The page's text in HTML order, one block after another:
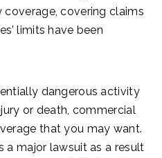
covering claims
limits have been
dangerous activity
or death, commercial
that you may want.
a major lawsuit as a result